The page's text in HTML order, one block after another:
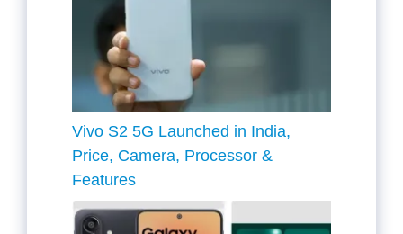
Vivo S2 5G Launched in India,
Price, Camera, Processor &
Features